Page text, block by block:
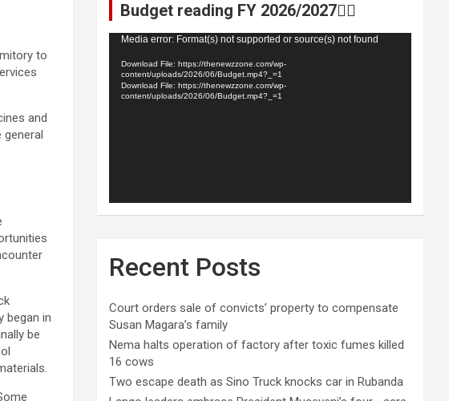
to
and
general
began in
be
Budget reading FY 2026/2027👆🏾
Video
Media error: Format(s) not supported or source(s) not found
Download File: https://thenewzzone.com/wp-
content/uploads/2026/06/Budget.mp4?_=1
Download File: https://thenewzzone.com/wp-
content/uploads/2026/06/Budget.mp4?_=1
Recent Posts
Court orders sale of convicts’ property to compensate
Susan Magara’s family
Nema halts operation of factory after toxic fumes killed
16 cows
Two escape death as Sino Truck knocks car in Rubanda